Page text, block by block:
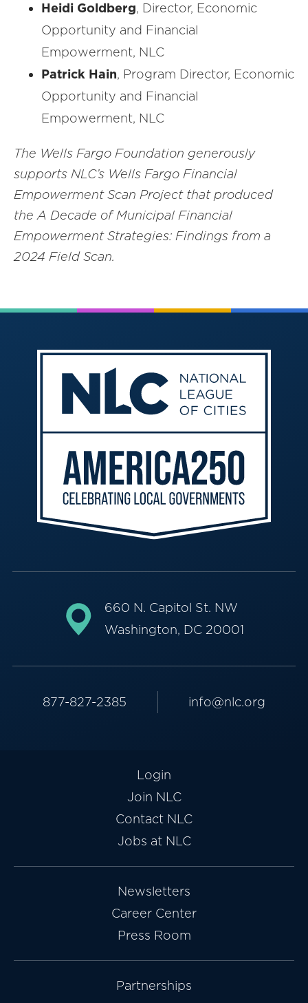
Heidi Goldberg, Director, Economic
Opportunity and Financial
Empowerment, NLC
Patrick Hain, Program Director, Economic
Opportunity and Financial
Empowerment, NLC
The Wells Fargo Foundation generously
supports NLC’s Wells Fargo Financial
Empowerment Scan Project that produced
the A Decade of Municipal Financial
Empowerment Strategies: Findings from a
2024 Field Scan.
660 N. Capitol St. NW
Washington, DC 20001
877-827-2385 info@nlc.org
Login
Join NLC
Contact NLC
Jobs at NLC
Newsletters
Career Center
Press Room
Partnerships